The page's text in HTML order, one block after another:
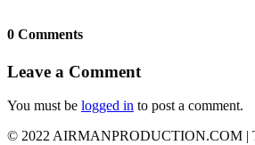
0 Comments
Leave a Comment
You must be logged in to post a comment.
© 2022 AIRMANPRODUCTION.COM |